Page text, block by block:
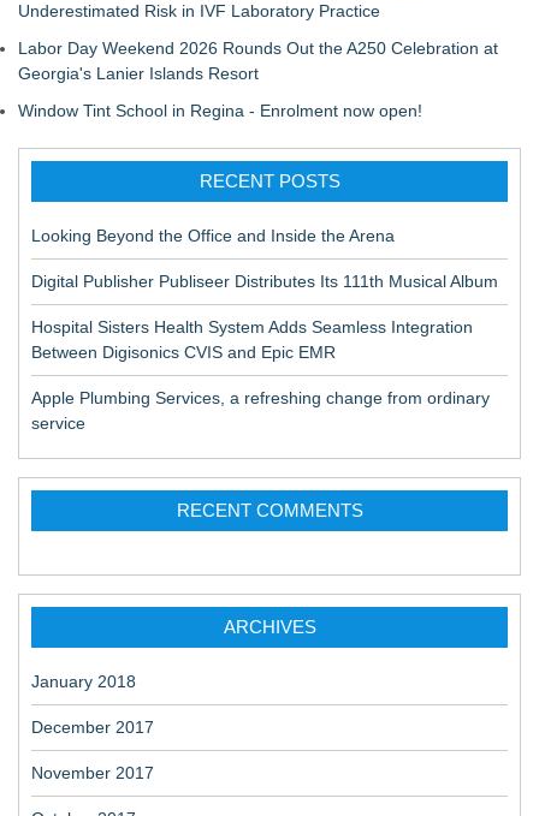
Underestimated Risk in IVF Laboratory Practice
Labor Day Weekend 2026 Rounds Out the A250 Celebration at
Georgia's Lanier Islands Resort
Window Tint School in Regina - Enrolment now open!
RECENT POSTS
Looking Beyond the Office and Inside the Arena
Digital Publisher Publiseer Distributes Its 111th Musical Album
Hospital Sisters Health System Adds Seamless Integration
Between Digisonics CVIS and Epic EMR
Apple Plumbing Services, a refreshing change from ordinary
service
RECENT COMMENTS
ARCHIVES
January 2018
December 2017
November 2017